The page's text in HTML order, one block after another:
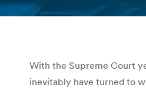
With the Supreme Court
inevitably have turned to